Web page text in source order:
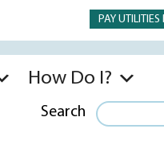
PAY
How Do I?
Search